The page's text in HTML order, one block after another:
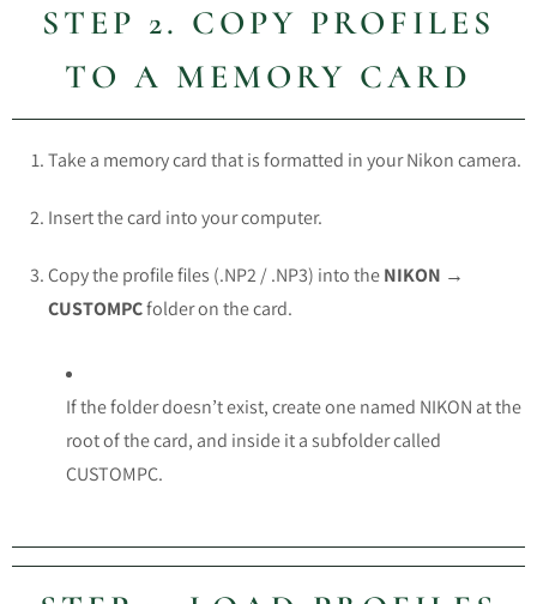
STEP 2. COPY PROFILES
TO A MEMORY CARD
Take a memory card that is formatted in your Nikon camera.
Insert the card into your computer.
Copy the profile files (.NP2/.NP3) into theNIKON →
CUSTOMPCfolder on the card.
If the folder doesn’t exist, create one named NIKON at the
root of the card, and inside it a subfolder called
CUSTOMPC.